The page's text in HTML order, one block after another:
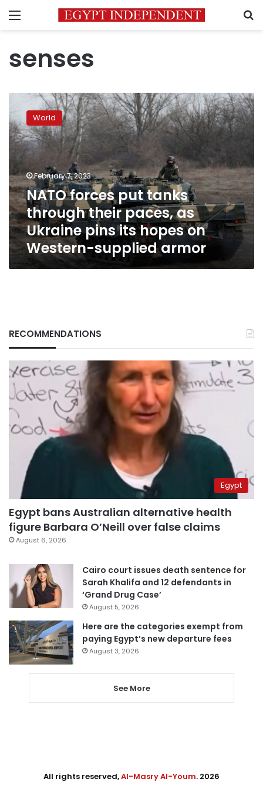
Menu
senses
NATO
forces
put
tanks
through
their
paces,
as
Ukraine
pins
its
hopes
on
Western-
supplied
World
February 7, 2023
NATO forces put tanks
through their paces, as
Ukraine pins its hopes on
Western-supplied armor
RECOMMENDATIONS
Egypt
Egypt bans Australian alternative health
figure Barbara O’Neill over false claims
August 6, 2026
Cairo court issues death sentence for
Sarah Khalifa and 12 defendants in
‘Grand Drug Case’
August 5, 2026
Here are the categories exempt from
paying Egypt’s new departure fees
August 3, 2026
See More
All rights reserved,Al-Masry Al-Youm. 2026